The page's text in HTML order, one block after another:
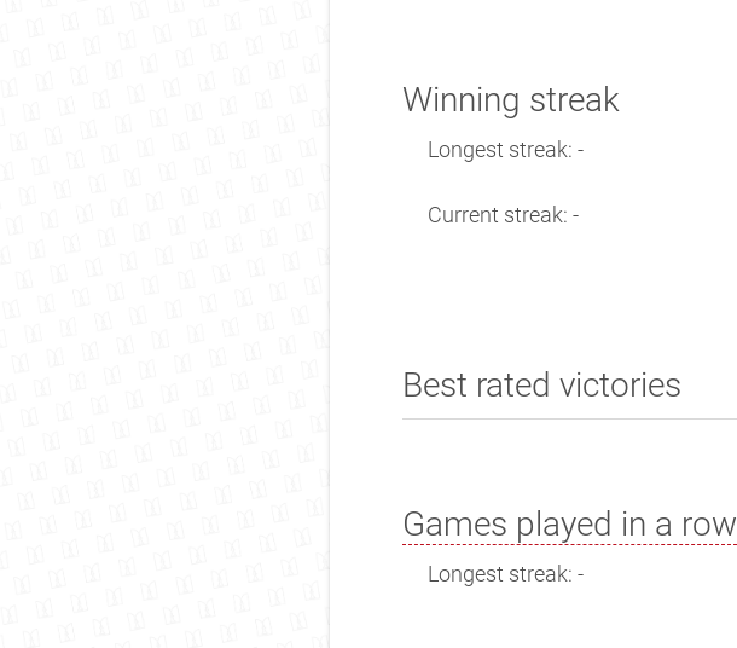
Winning streak
Longest streak: -
Current streak: -
Best rated victories
Games played in a row
Longest streak: -